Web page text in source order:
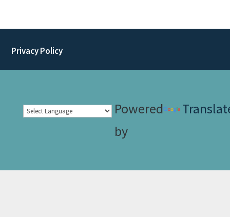
Privacy Policy
Powered
by